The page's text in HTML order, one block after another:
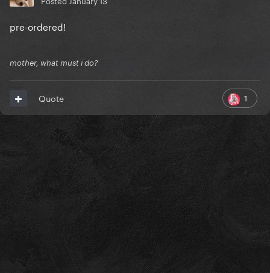
pre-ordered!
mother, what must i do?
1
Quote